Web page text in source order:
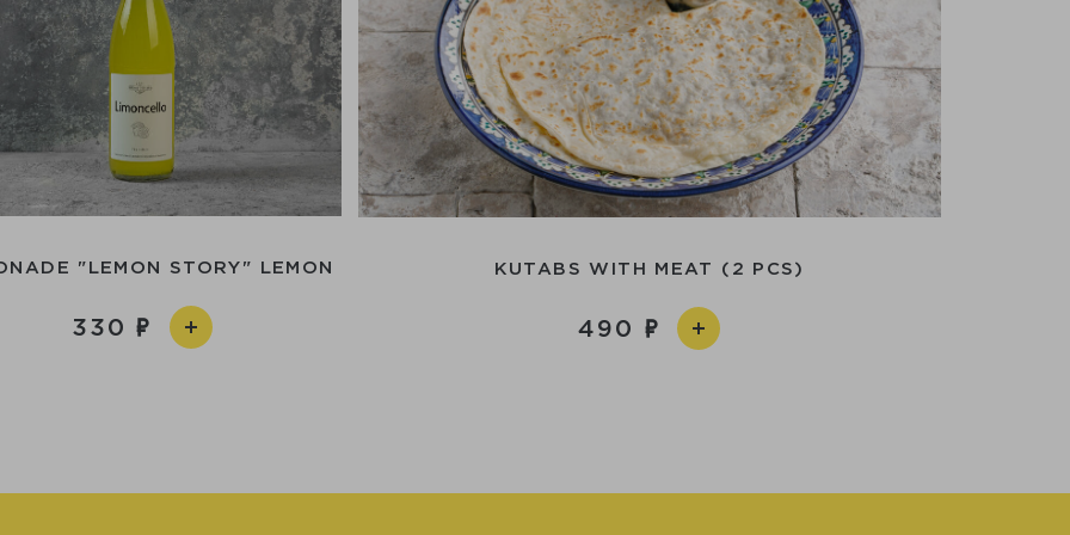
"LEMON STORY" LEMON
330
KUTABS WITH MEAT (2 PCS)
490